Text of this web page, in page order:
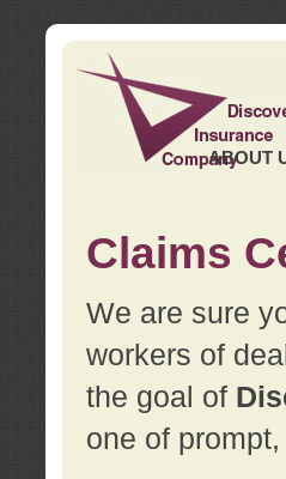
ABOUT
Claims
We are sure
workers of
the goal of
one of